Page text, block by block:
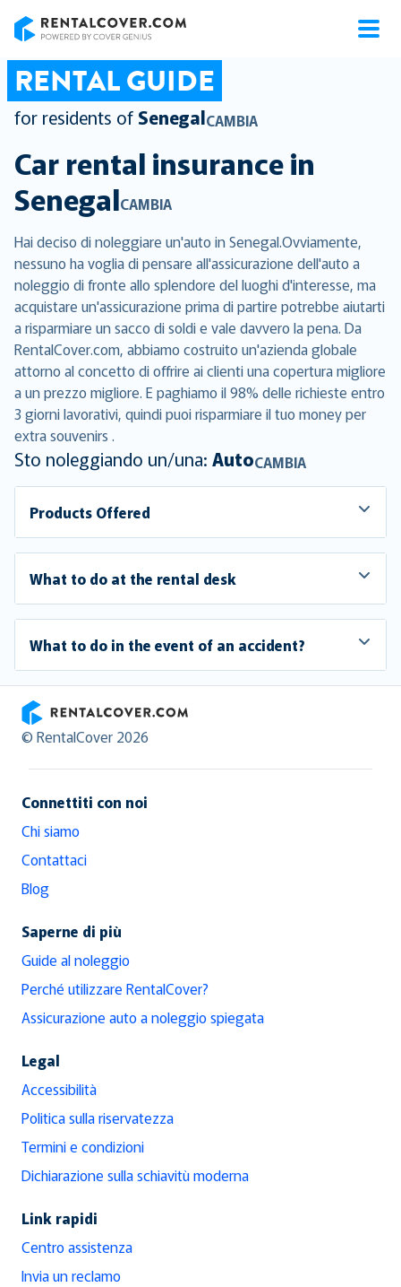
RENTAL GUIDE
for residents of SenegalCAMBIA
Car rental insurance in
SenegalCAMBIA
Hai deciso di noleggiare un'auto in Senegal.Ovviamente,
nessuno ha voglia di pensare all'assicurazione dell'auto a
noleggio di fronte allo splendore del luoghi d'interesse, ma
acquistare un'assicurazione prima di partire potrebbe aiutarti
a risparmiare un sacco di soldi e vale davvero la pena. Da
RentalCover.com, abbiamo costruito un'azienda globale
attorno al concetto di offrire ai clienti una copertura migliore
a un prezzo migliore. E paghiamo il 98% delle richieste entro
3 giorni lavorativi, quindi puoi risparmiare il tuo money per
extra souvenirs .
Sto noleggiando un/una: AutoCAMBIA
Products Offered
What to do at the rental desk
What to do in the event of an accident?
RentalCover
© RentalCover 2026
Connettiti con noi
Chi siamo
Contattaci
Blog
Saperne di più
Guide al noleggio
Perché utilizzare RentalCover?
Assicurazione auto a noleggio spiegata
Legal
Accessibilità
Politica sulla riservatezza
Termini e condizioni
Dichiarazione sulla schiavitù moderna
Link rapidi
Centro assistenza
Invia un reclamo